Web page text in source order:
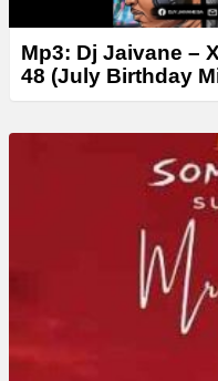
Mp3: Dj Jaivane –
48 (July Birthday